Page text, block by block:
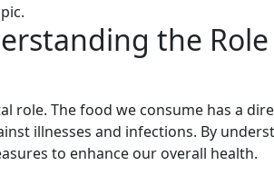
the
role. The food we consume has a
illnesses and infections. By
to enhance our overall health.